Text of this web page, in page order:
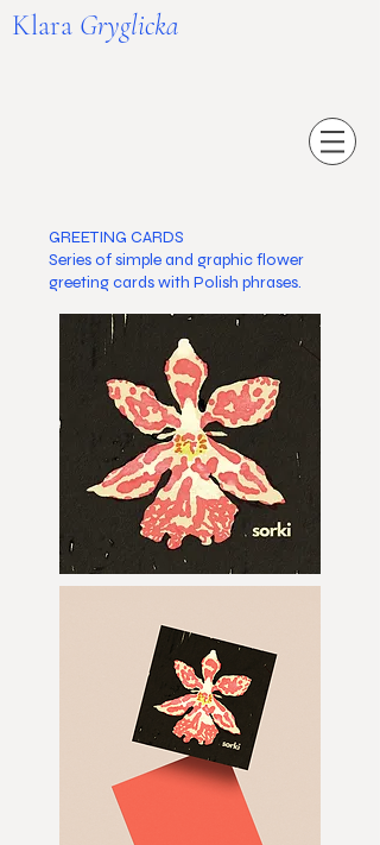
Klara Gryglicka
GREETING CARDS
Series of simple and graphic flower
greeting cards with Polish phrases.